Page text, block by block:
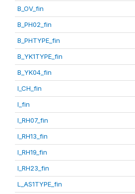
B_OV_fin
B_PH02_fin
B_PHTYPE_fin
B_YK1TYPE_fin
B_YK04_fin
I_CH_fin
I_fin
I_RH07_fin
I_RH13_fin
I_RH19_fin
I_RH23_fin
L_AS1TYPE_fin